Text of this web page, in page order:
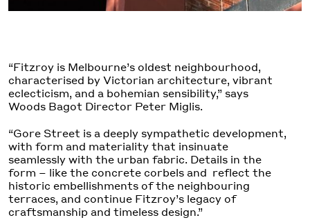
“Fitzroy is Melbourne’s oldest neighbourhood,
characterised by Victorian architecture, vibrant
eclecticism, and a bohemian sensibility,” says
Woods Bagot Director Peter Miglis.
“Gore Street is a deeply sympathetic development,
with form and materiality that insinuate
seamlessly with the urban fabric. Details in the
form – like the concrete corbels and reflect the
historic embellishments of the neighbouring
terraces, and continue Fitzroy’s legacy of
craftsmanship and timeless design.”